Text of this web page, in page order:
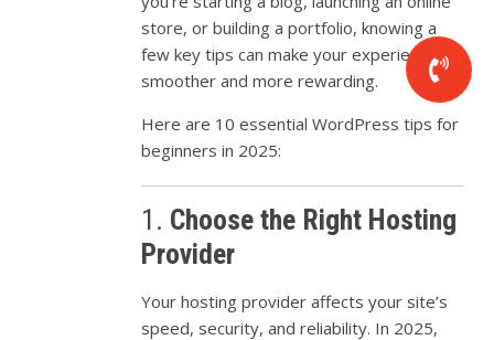
store,orbuildingaportfolio,knowinga
fewkeytipscanmakeyourexperience
smootherandmorerewarding.
Hereare 10essentialWordPresstipsfor
beginnersin 2025:
1. Choosethe Right Hosting
Provider
Yourhostingprovideraffectsyoursite’s
speed,security,andreliability. In 2025,